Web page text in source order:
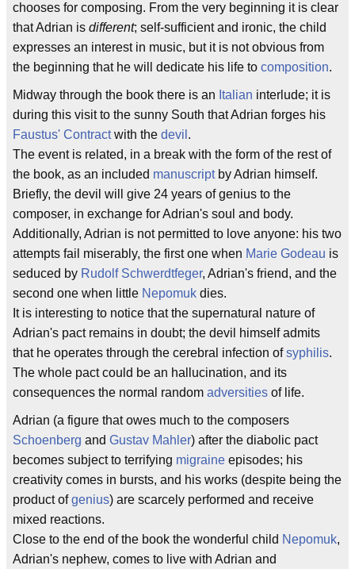
chooses for composing. From the very beginning it is clear
that Adrian is different; self-sufficient and ironic, the child
expresses an interest in music, but it is not obvious from
the beginning that he will dedicate his life to composition.
Midway through the book there is an Italian interlude; it is
during this visit to the sunny South that Adrian forges his
Faustus' Contractwith the devil .
The event is related, in a break with the form of the rest of
the book, as an included manuscriptby Adrian himself.
Briefly, the devil will give 24 years of genius to the
composer, in exchange for Adrian's soul and body.
Additionally, Adrian is not permitted to love anyone: his two
attempts fail miserably, the first one when Marie Godeau is
seduced by Rudolf Schwerdtfeger, Adrian's friend, and the
second one when little Nepomuk dies.
It is interesting to notice that the supernatural nature of
Adrian's pact remains in doubt; the devil himself admits
that he operates through the cerebral infection ofsyphilis.
The whole pact could be an hallucination, and its
consequences the normal random adversities of life.
Adrian (a figure that owes much to the composers
Schoenberg and Gustav Mahler) after the diabolic pact
becomes subject to terrifying migraine episodes; his
creativity comes in bursts, and his works (despite being the
product ofgenius) are scarcely performed and receive
mixed reactions.
Close to the end of the book the wonderful child Nepomuk,
Adrian's nephew, comes to live with Adrian and